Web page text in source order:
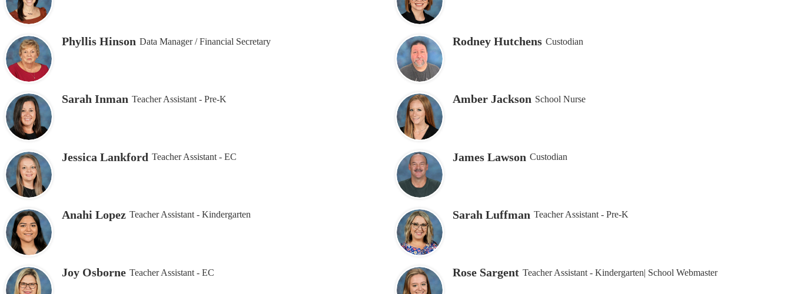
Phyllis Hinson Data Manager / Financial Secretary Rodney Hutchens Custodian
Sarah Inman Teacher Assistant - Pre-K Amber Jackson School Nurse
Jessica Lankford Teacher Assistant - EC James Lawson Custodian
Anahi Lopez Teacher Assistant - Kindergarten Sarah Luffman Teacher Assistant - Pre-K
Joy Osborne Teacher Assistant - EC Rose Sargent Teacher Assistant - Kindergarten| School Webmaster